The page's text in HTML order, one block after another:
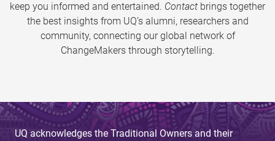
keep you informed and entertained. Contact brings together
the best insights from UQ’s alumni, researchers and
community, connecting our global network of
ChangeMakers through storytelling.
UQ acknowledges the Traditional Owners and their